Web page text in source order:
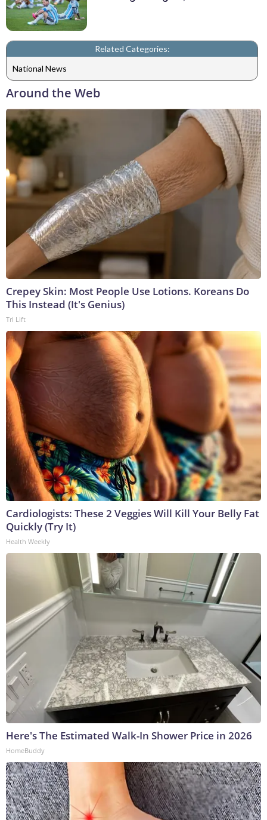
Related Categories:
National News
Around the Web
Crepey Skin: Most People Use Lotions. Koreans Do
This Instead (It's Genius)
Tri Lift
Cardiologists: These 2 Veggies Will Kill Your Belly Fat
Quickly (Try It)
Health Weekly
Here's The Estimated Walk-In Shower Price in 2026
HomeBuddy